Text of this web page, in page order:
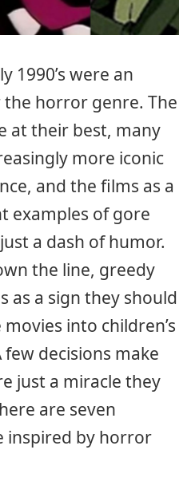
1990’s were an
horror genre. The
at their best, many
more iconic
and the films as a
examples of gore
a dash of humor.
the line, greedy
as a sign they should
into children’s
decisions make
just a miracle they
are seven
inspired by horror